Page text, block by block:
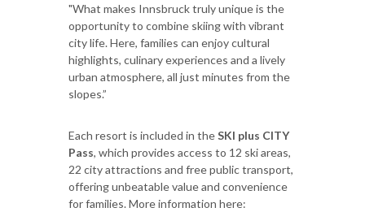
"What makes Innsbruck truly unique is the
opportunity to combine skiing with vibrant
city life. Here, families can enjoy cultural
highlights, culinary experiences and a lively
urban atmosphere, all just minutes from the
slopes.”
Each resort is included in theSKI plus CITY
Pass, which provides access to 12 ski areas,
22 city attractions and free public transport,
offering unbeatable value and convenience
for families. More information here: